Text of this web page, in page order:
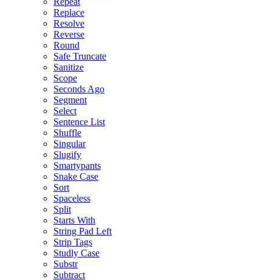
Replace
Resolve
Reverse
Round
Safe Truncate
Sanitize
Scope
Seconds Ago
Segment
Select
Sentence List
Shuffle
Singular
Slugify
Smartypants
Snake Case
Sort
Spaceless
Split
Starts With
String Pad Left
Strip Tags
Studly Case
Substr
Subtract